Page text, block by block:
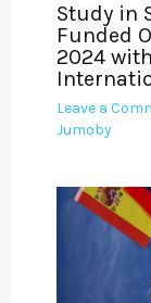
Study in
Funded
2024
Leave a
Jumoby